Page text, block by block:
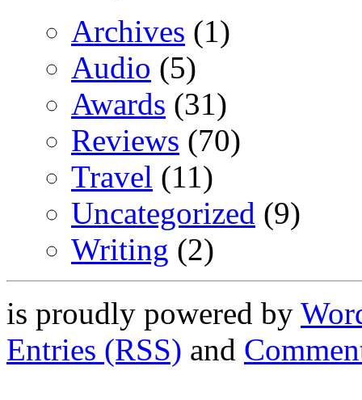
Archives (1)
Audio (5)
Awards (31)
Reviews (70)
Travel (11)
Uncategorized (9)
Writing (2)
is proudly powered by
Entries (RSS) and